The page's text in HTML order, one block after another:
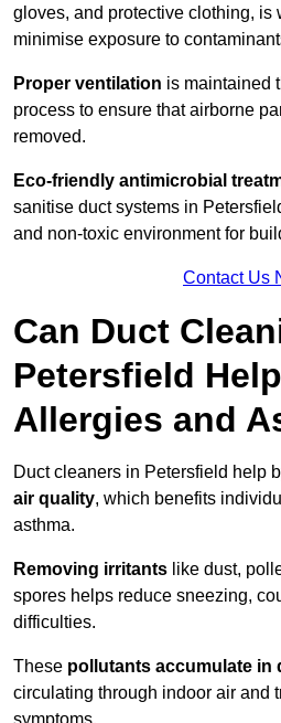
gloves, and protective clothing, is
minimise exposure to
Proper ventilation is maintained
process to ensure that airborne
removed.
Eco-friendly antimicrobial
sanitise duct systems in
and non-toxic environment for
Contact Us
Can Duct
Petersfield
Allergies and
Duct cleaners in Petersfield help
air quality, which benefits
asthma.
Removing irritants like dust,
spores helps reduce sneezing,
difficulties.
These pollutants accumulate in
circulating through indoor air and